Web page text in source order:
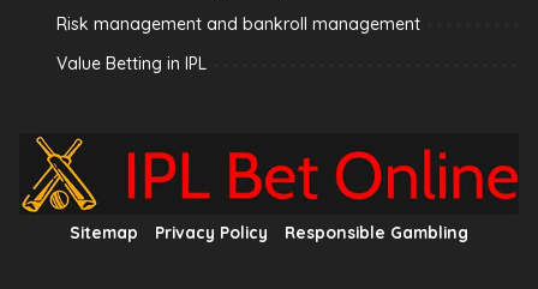
Risk management and bankroll management
Value Betting in IPL
Sitemap Privacy Policy Responsible Gambling